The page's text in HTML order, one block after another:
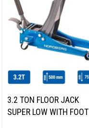
3.2 TON FLOOR JACK
SUPER LOW WITH FOOT